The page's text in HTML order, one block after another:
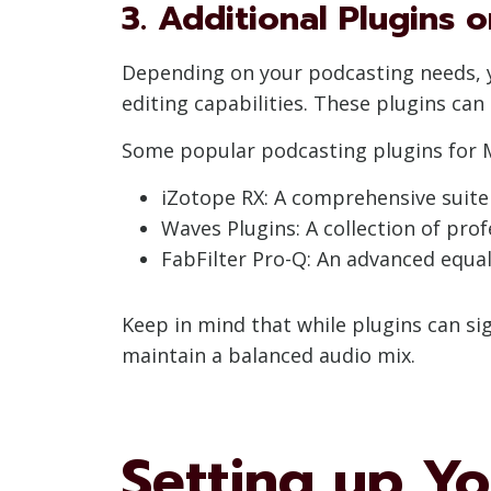
3. Additional Plugins
Depending on your podcasting
editing capabilities. These plugins
Some popular podcasting plugins for
iZotope RX: A comprehensive
Waves Plugins: A collection of
FabFilter Pro-Q: An advanced
Keep in mind that while plugins can
maintain a balanced audio mix.